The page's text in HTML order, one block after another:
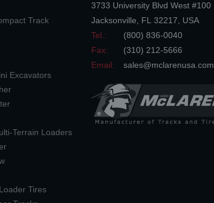
Track
Excavators
Terrain Loaders
Tires
3733 University Blvd West #100
Jacksonville
FL 32217
USA
Tel.:
(800) 836-0040
Fax:
(310) 212-5666
Email:
sales@mclarenusa.com